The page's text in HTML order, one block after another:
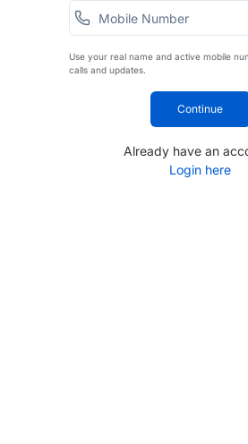
Use your real name and active mobile
calls and updates.
Continue
Already have an
Login here